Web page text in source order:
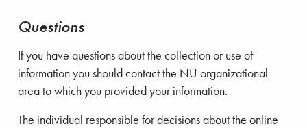
Questions
If you have questions about the collection or use of
information you should contact the NU organizational
area to which you provided your information.
The individual responsible for decisions about the online